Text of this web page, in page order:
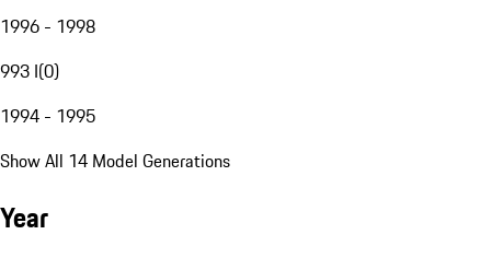
1996 - 1998
993 I(0)
1994 - 1995
Show All 14 Model Generations
Year